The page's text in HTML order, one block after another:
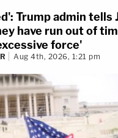
Trump admin tells
have run out of
force'
Aug 4th, 2026, 1:21 pm